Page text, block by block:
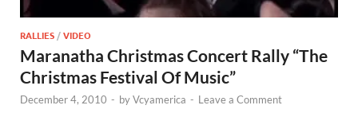
RALLIES/VIDEO
Maranatha Christmas Concert Rally “The
Christmas Festival Of Music”
December 4, 2010 - byVcyamerica - Leave a Comment